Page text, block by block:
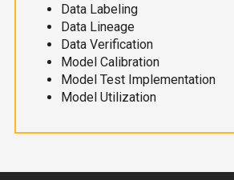
Data Labeling
Data Lineage
Data Verification
Model Calibration
Model Test Implementation
Model Utilization